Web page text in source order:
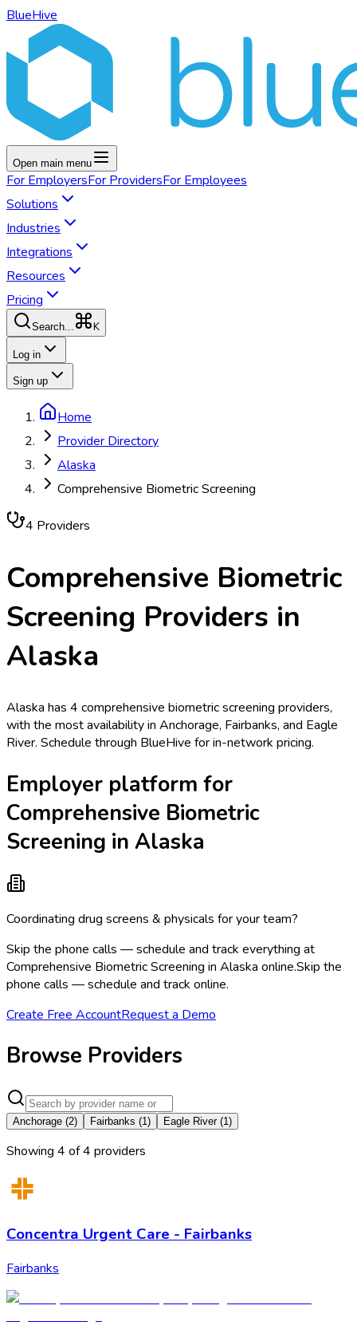
BlueHive
Open main menu
For EmployersFor ProvidersFor Employees
Solutions
Industries
Integrations
Resources
Pricing
Search... K
Log in
Sign up
Home
Provider Directory
Alaska
Comprehensive Biometric Screening
4 Providers
Comprehensive Biometric
Screening Providers in
Alaska
Alaska has 4 comprehensive biometric screening providers,
with the most availability in Anchorage, Fairbanks, and Eagle
River. Schedule through BlueHive for in-network pricing.
Employer platform for
Comprehensive Biometric
Screening in Alaska
Coordinating drug screens & physicals for your team?
Skip the phone calls — schedule and track everything at
Comprehensive Biometric Screening in Alaska online.Skip the
phone calls — schedule and track online.
Create Free AccountRequest a Demo
Browse Providers
Anchorage (2) Fairbanks (1) Eagle River (1)
Showing 4 of4 providers
Concentra Urgent Care - Fairbanks
Fairbanks